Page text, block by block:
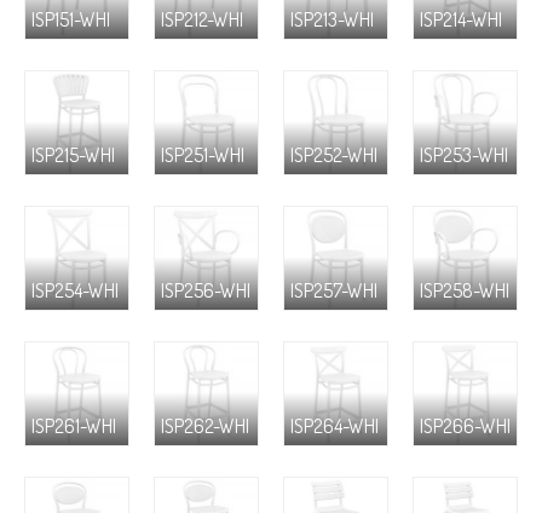
ISP151-WHI ISP212-WHI ISP213-WHI ISP214-WHI
ISP215-WHI ISP251-WHI ISP252-WHI ISP253-WHI
ISP254-WHI ISP256-WHI ISP257-WHI ISP258-WHI
ISP261-WHI ISP262-WHI ISP264-WHI ISP266-WHI